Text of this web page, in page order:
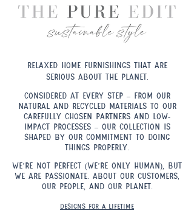
Relaxed home furnishings that are
serious about the planet.
Considered at every step – from our
natural and recycled materials to our
carefully chosen partners and low-
impact processes – our collection is
shaped by our commitment to doing
things properly.
We’re not perfect (we’re only human), but
we are passionate. About our customers,
our people, and our planet.
Designs for a lifetime